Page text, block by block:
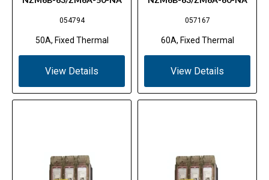
054794
50A, Fixed Thermal
View Details
057167
60A, Fixed Thermal
View Details